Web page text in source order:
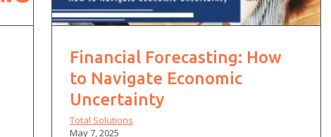
Financial Forecasting: How
to Navigate Economic
Uncertainty
Total Solutions
May 7, 2025